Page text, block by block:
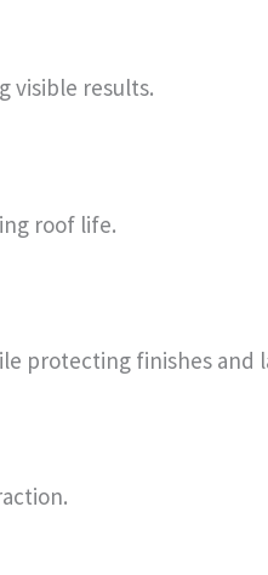
visible results.
roof life.
protecting finishes and